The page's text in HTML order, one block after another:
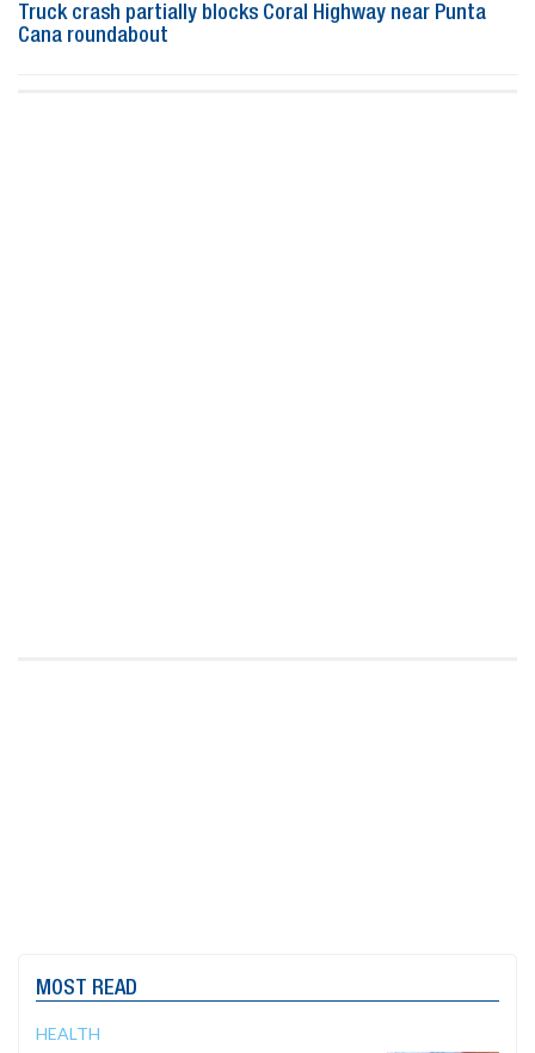
Truck crash partially blocks Coral Highway near Punta
Cana roundabout
MOST READ
HEALTH